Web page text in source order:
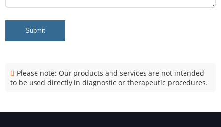
Submit
Please note: Our products and services are not intended
to be used directly in diagnostic or therapeutic procedures.